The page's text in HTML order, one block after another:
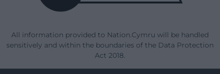
All information provided to Nation.Cymru will be handled
sensitively and within the boundaries of the Data Protection
Act 2018.